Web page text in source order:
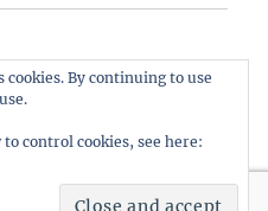
cookies. By continuing to use
control cookies, see here: